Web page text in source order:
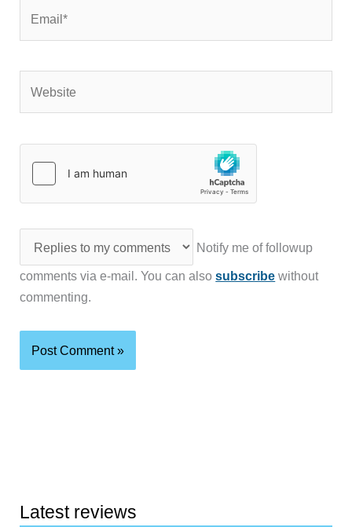
Notify me of followup
comments via e-mail. You can alsosubscribe without
commenting.
Latest reviews